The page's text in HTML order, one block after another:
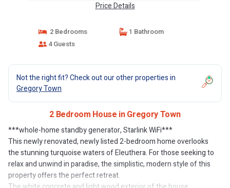
Price Details
2 Bedrooms
1 Bathroom
4 Guests
Not the right fit? Check out our other properties in
Gregory Town
2 Bedroom House in Gregory Town
***whole-home standby generator, Starlink WiFi***
This newly renovated, newly listed 2-bedroom home overlooks
the stunning turquoise waters of Eleuthera. For those seeking to
relax and unwind in paradise, the simplistic, modern style of this
property offers the perfect retreat.